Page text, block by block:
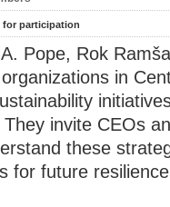
for participation
Pope, Rok
in
invite CEOs
these
for future